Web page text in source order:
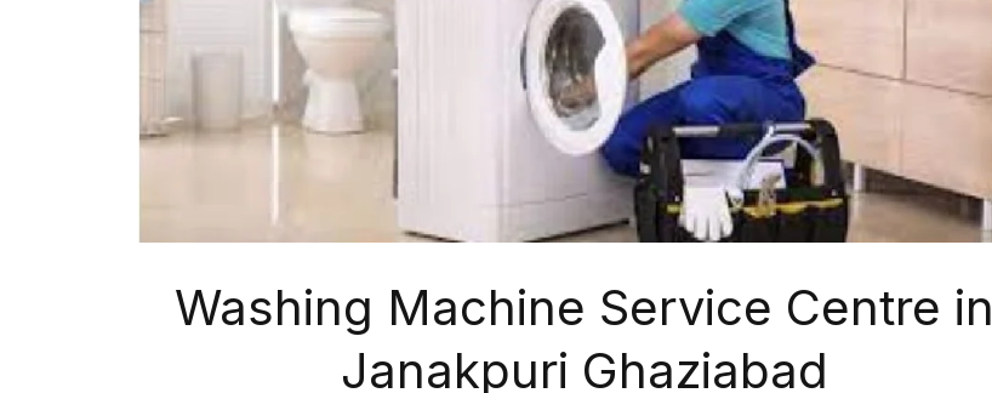
Washing Machine Service Centre in
Janakpuri Ghaziabad